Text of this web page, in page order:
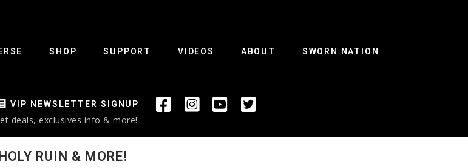
SHOP SUPPORT VIDEOS ABOUT SWORN NATION
VIP NEWSLETTER SIGNUP
deals, exclusives info & more!
RUIN & MORE!